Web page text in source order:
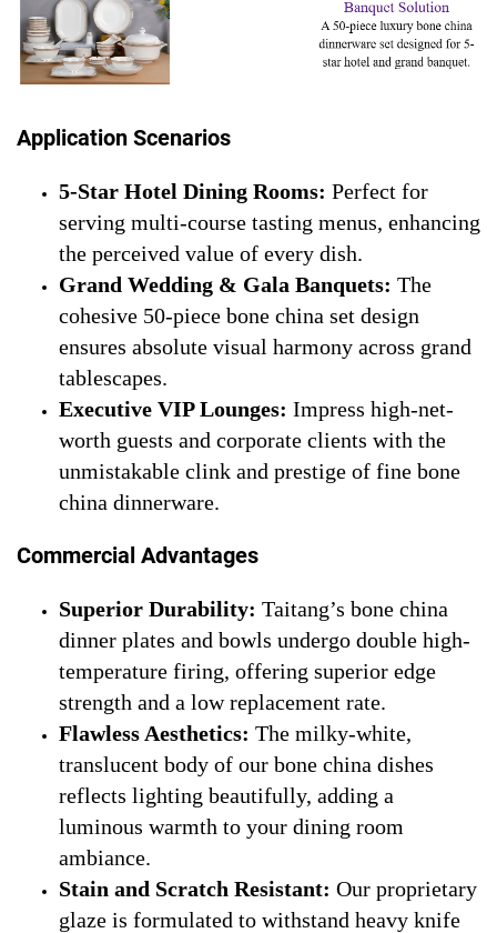
Application Scenarios
5-Star Hotel Dining Rooms: Perfect for
serving multi-course tasting menus, enhancing
the perceived value of every dish.
Grand Wedding & Gala Banquets: The
cohesive 50-piece bone china set design
ensures absolute visual harmony across grand
tablescapes.
Executive VIP Lounges: Impress high-net-
worth guests and corporate clients with the
unmistakable clink and prestige of fine bone
china dinnerware.
Commercial Advantages
Superior Durability: Taitang’s bone china
dinner plates and bowls undergo double high-
temperature firing, offering superior edge
strength and a low replacement rate.
Flawless Aesthetics: The milky-white,
translucent body of our bone china dishes
reflects lighting beautifully, adding a
luminous warmth to your dining room
ambiance.
Stain and Scratch Resistant: Our proprietary
glaze is formulated to withstand heavy knife